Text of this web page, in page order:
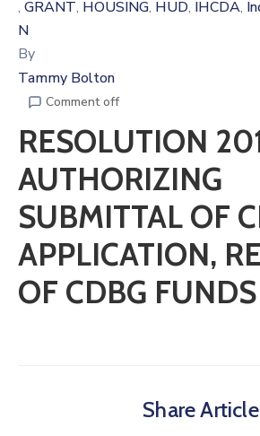
‚ GRANT‚ HOUSING‚ HUD‚ IHCDA‚
N
By
Tammy Bolton
Comment off
RESOLUTION
AUTHORIZING
SUBMITTAL OF
APPLICATION,
OF CDBG FUNDS
Share Article